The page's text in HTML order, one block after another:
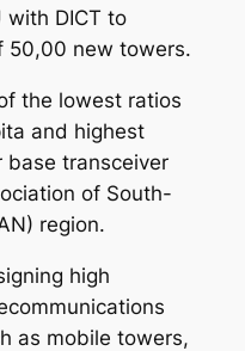
with DICT to
50,00 new towers.
the lowest ratios
and highest
base transceiver
of South-
region.
high
as mobile towers,